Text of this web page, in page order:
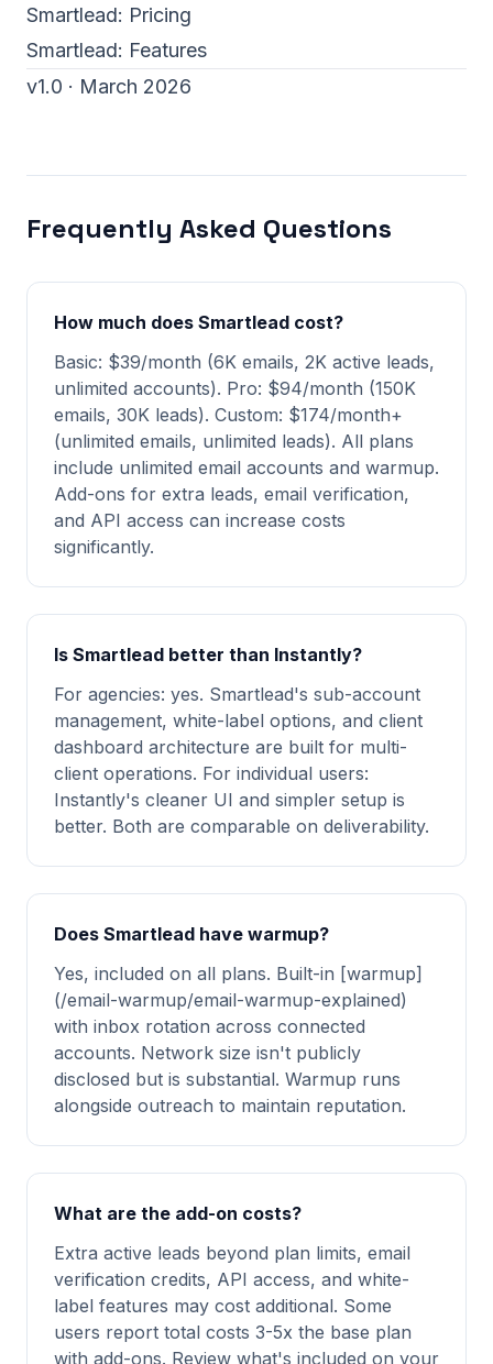
Smartlead: Pricing
Smartlead: Features
v1.0 · March 2026
Frequently Asked Questions
How much does Smartlead cost?
Basic: $39/month (6K emails, 2K active leads,
unlimited accounts). Pro: $94/month (150K
emails, 30K leads). Custom: $174/month+
(unlimited emails, unlimited leads). All plans
include unlimited email accounts and warmup.
Add-ons for extra leads, email verification,
and API access can increase costs
significantly.
Is Smartlead better than Instantly?
For agencies: yes. Smartlead's sub-account
management, white-label options, and client
dashboard architecture are built for multi-
client operations. For individual users:
Instantly's cleaner UI and simpler setup is
better. Both are comparable on deliverability.
Does Smartlead have warmup?
Yes, included on all plans. Built-in [warmup]
(/email-warmup/email-warmup-explained)
with inbox rotation across connected
accounts. Network size isn't publicly
disclosed but is substantial. Warmup runs
alongside outreach to maintain reputation.
What are the add-on costs?
Extra active leads beyond plan limits, email
verification credits, API access, and white-
label features may cost additional. Some
users report total costs 3-5x the base plan
with add-ons. Review what's included on your